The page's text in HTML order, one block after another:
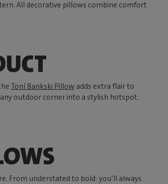
All decorative pillows combine comfort
Toní Bankski Pillow adds extra flair to
outdoor corner into a stylish hotspot.
From understated to bold: you’ll always